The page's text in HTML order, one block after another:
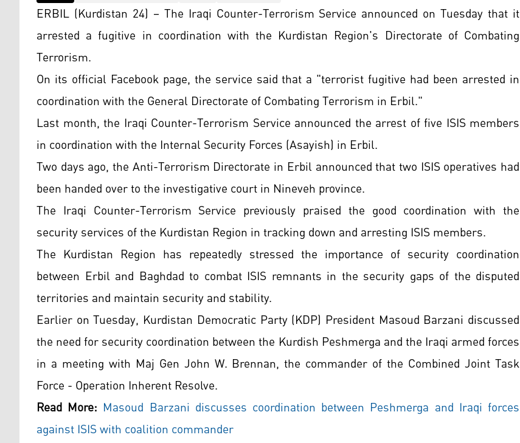
ERBIL (Kurdistan 24) – The Iraqi Counter-Terrorism Service announced on Tuesday that it
arrested a fugitive in coordination with the Kurdistan Region's Directorate of Combating
Terrorism.
On its official Facebook page, the service said that a "terrorist fugitive had been arrested in
coordination with the General Directorate of Combating Terrorism in Erbil."
Last month, the Iraqi Counter-Terrorism Service announced the arrest of five ISIS members
in coordination with the Internal Security Forces (Asayish) in Erbil.
Two days ago, the Anti-Terrorism Directorate in Erbil announced that two ISIS operatives had
been handed over to the investigative court in Nineveh province.
The Iraqi Counter-Terrorism Service previously praised the good coordination with the
security services of the Kurdistan Region in tracking down and arresting ISIS members.
The Kurdistan Region has repeatedly stressed the importance of security coordination
between Erbil and Baghdad to combat ISIS remnants in the security gaps of the disputed
territories and maintain security and stability.
Earlier on Tuesday, Kurdistan Democratic Party (KDP) President Masoud Barzani discussed
the need for security coordination between the Kurdish Peshmerga and the Iraqi armed forces
in a meeting with Maj Gen John W. Brennan, the commander of the Combined Joint Task
Force - Operation Inherent Resolve.
Read More: Masoud Barzani discusses coordination between Peshmerga and Iraqi forces
against ISIS with coalition commander